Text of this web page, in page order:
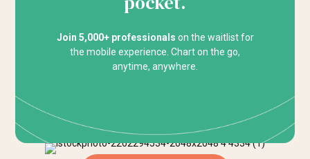
Join 5,000+ professionals on the waitlist for
the mobile experience. Chart on the go,
anytime, anywhere.